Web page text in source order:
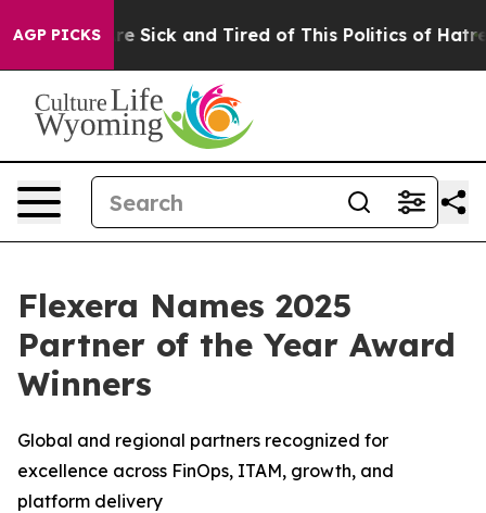
AGP PICKSAre Sick and Tired of This Politics of Hatred”
Flexera Names 2025
Partner of the Year Award
Winners
Global and regional partners recognized for
excellence across FinOps, ITAM, growth, and
platform delivery